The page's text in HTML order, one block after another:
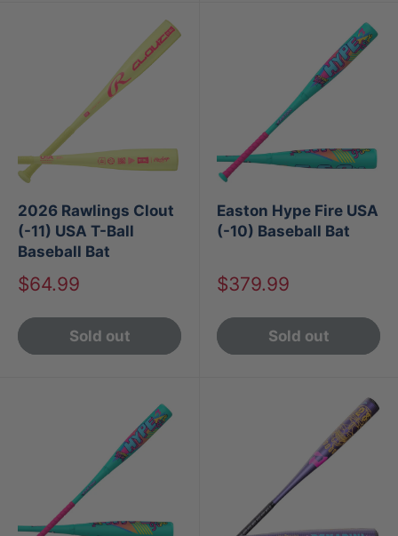
2026 Rawlings Clout
(-11) USA T-Ball
Baseball Bat
Sale
$64.99
Sold out
Easton Hype Fire USA
(-10) Baseball Bat
Sale
$379.99
Sold out